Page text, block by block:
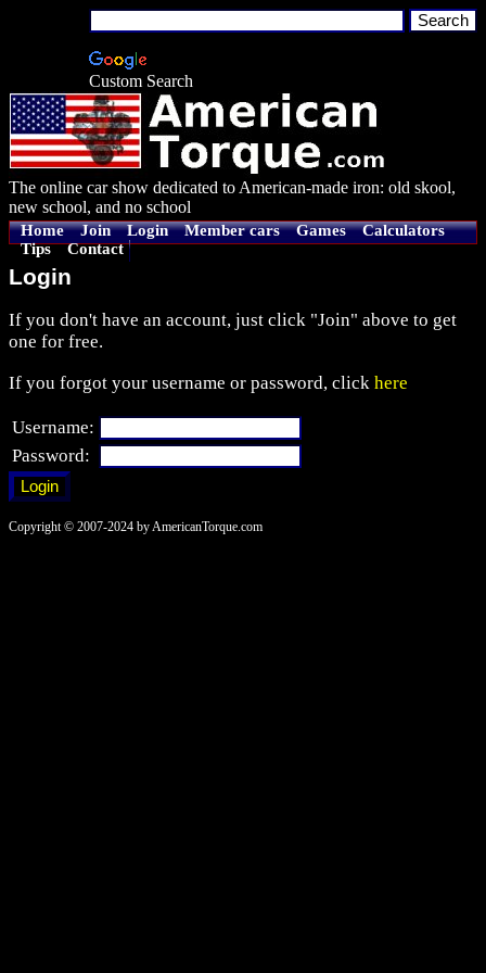
Custom Search
The online car show dedicated to American-made iron: old skool,
new school, and no school
Home Join Login Member cars Games
Calculators
Tips
Contact
Login
If you don't have an account, just click "Join" above to get
one for free.
If you forgot your username or password, click here
Username:
Password:
Copyright © 2007-2024 by AmericanTorque.com